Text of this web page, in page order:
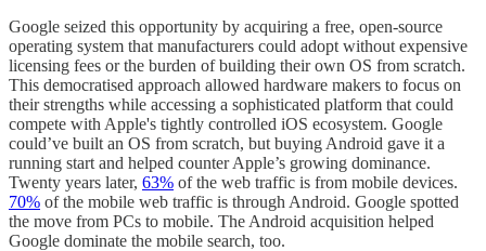
Google seized this opportunity by acquiring a free, open-source
operating system that manufacturers could adopt without expensive
licensing fees or the burden of building their own OS from scratch.
This democratised approach allowed hardware makers to focus on
their strengths while accessing a sophisticated platform that could
compete with Apple's tightly controlled iOS ecosystem. Google
could’ve built an OS from scratch, but buying Android gave it a
running start and helped counter Apple’s growing dominance.
Twenty years later, 63% of the web traffic is from mobile devices.
70% of the mobile web traffic is through Android. Google spotted
the move from PCs to mobile. The Android acquisition helped
Google dominate the mobile search, too.